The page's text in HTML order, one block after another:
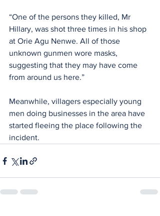
“One of the persons they killed, Mr
Hillary, was shot three times in his shop
at Orie Agu Nenwe. All of those
unknown gunmen wore masks,
suggesting that they may have come
from around us here.”
Meanwhile, villagers especially young
men doing businesses in the area have
started fleeing the place following the
incident.